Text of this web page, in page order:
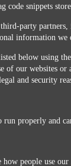
and stored in the
code snippets
party
information
below using
of our websites
and security
run properly and
how people use